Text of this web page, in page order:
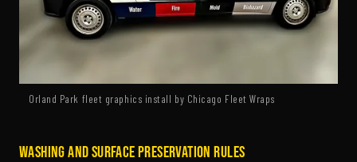
Orland Park fleet graphics install by Chicago Fleet Wraps
Washing and Surface Preservation Rules